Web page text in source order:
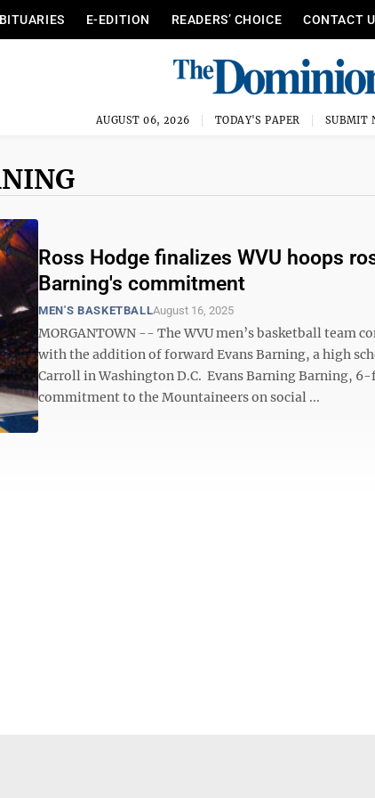
E-EDITION READERS’ CHOICE CONTACT
AUGUST 06, 2026 TODAY'S PAPER SUBMIT
Ross Hodge finalizes WVU hoops
Barning's commitment
MEN'S BASKETBALLAugust 16, 2025
MORGANTOWN -- The WVU men’s basketball team
with the addition of forward Evans Barning, a high
Carroll in Washington D.C. Evans Barning Barning,
commitment to the Mountaineers on social ...